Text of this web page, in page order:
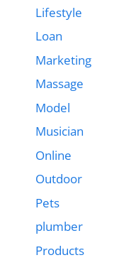
Lifestyle
Loan
Marketing
Massage
Model
Musician
Online
Outdoor
Pets
plumber
Products